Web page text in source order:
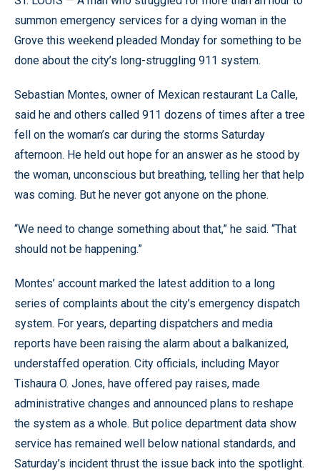
summon emergency services for a dying woman in the
Grove this weekend pleaded Monday for something to be
done about the city’s long-struggling 911 system.
Sebastian Montes, owner of Mexican restaurant La Calle,
said he and others called 911 dozens of times after a tree
fell on the woman’s car during the storms Saturday
afternoon. He held out hope for an answer as he stood by
the woman, unconscious but breathing, telling her that help
was coming. But he never got anyone on the phone.
“We need to change something about that,” he said. “That
should not be happening.”
Montes’ account marked the latest addition to a long
series of complaints about the city’s emergency dispatch
system. For years, departing dispatchers and media
reports have been raising the alarm about a balkanized,
understaffed operation. City officials, including Mayor
Tishaura O. Jones, have offered pay raises, made
administrative changes and announced plans to reshape
the system as a whole. But police department data show
service has remained well below national standards, and
Saturday’s incident thrust the issue back into the spotlight.